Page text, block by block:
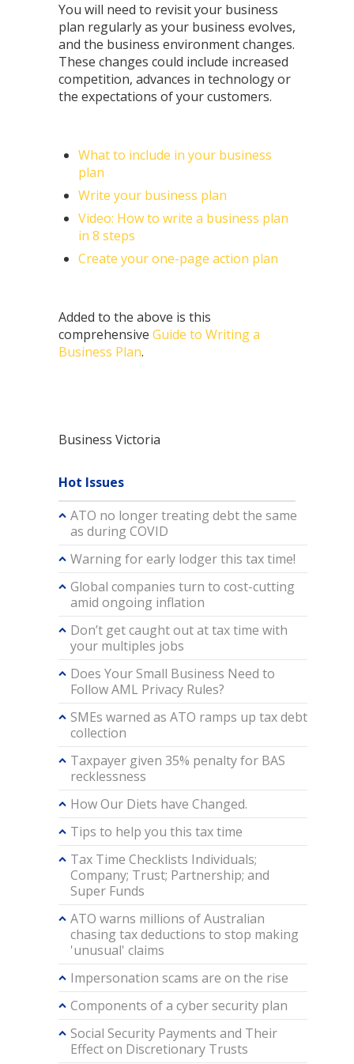
You will need to revisit your business
plan regularly as your business evolves,
and the business environment changes.
These changes could include increased
competition, advances in technology or
the expectations of your customers.
What to include in your business
plan
Write your business plan
Video: How to write a business plan
in 8 steps
Create your one-page action plan
Added to the above is this
comprehensive Guide to Writing a
Business Plan.
Business Victoria
Hot Issues
ATO no longer treating debt the same
as during COVID
Warning for early lodger this tax time!
Global companies turn to cost-cutting
amid ongoing inflation
Don’t get caught out at tax time with
your multiples jobs
Does Your Small Business Need to
Follow AML Privacy Rules?
SMEs warned as ATO ramps up tax debt
collection
Taxpayer given 35% penalty for BAS
recklessness
How Our Diets have Changed.
Tips to help you this tax time
Tax Time Checklists Individuals;
Company; Trust; Partnership; and
Super Funds
ATO warns millions of Australian
chasing tax deductions to stop making
'unusual' claims
Impersonation scams are on the rise
Components of a cyber security plan
Social Security Payments and Their
Effect on Discretionary Trusts